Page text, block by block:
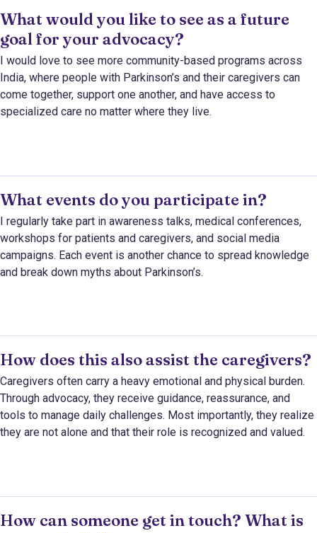
What would you like to see as a future
goal for your advocacy?
I would love to see more community-based programs across
India, where people with Parkinson’s and their caregivers can
come together, support one another, and have access to
specialized care no matter where they live.
What events do you participate in?
I regularly take part in awareness talks, medical conferences,
workshops for patients and caregivers, and social media
campaigns. Each event is another chance to spread knowledge
and break down myths about Parkinson’s.
How does this also assist the caregivers?
Caregivers often carry a heavy emotional and physical burden.
Through advocacy, they receive guidance, reassurance, and
tools to manage daily challenges. Most importantly, they realize
they are not alone and that their role is recognized and valued.
How can someone get in touch? What is